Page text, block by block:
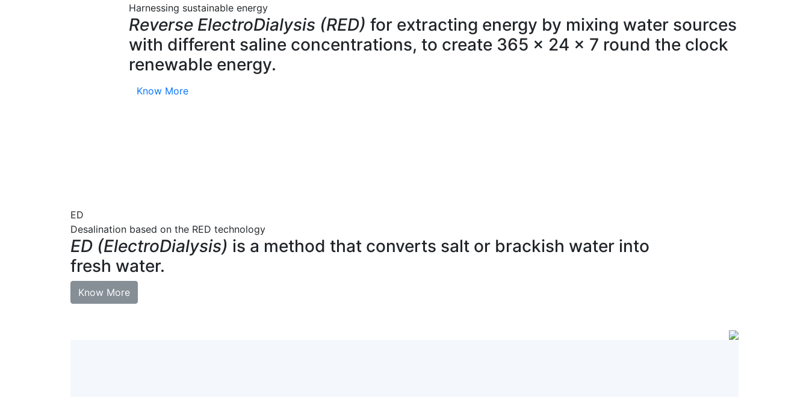
Harnessing sustainable energy
Reverse ElectroDialysis (RED) for extracting energy by mixing water sources
with different saline concentrations, to create 365 x 24 x 7 round the clock
renewable energy.
Know More
ED
Desalination based on the RED technology
ED (ElectroDialysis) is a method that converts salt or brackish water into
fresh water.
Know More